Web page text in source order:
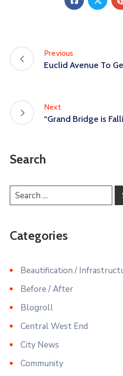
Previous
Euclid Avenue To
Next
“Grand Bridge is
Search
Categories
Beautification /
Before / After
Blogroll
Central West End
City News
Community